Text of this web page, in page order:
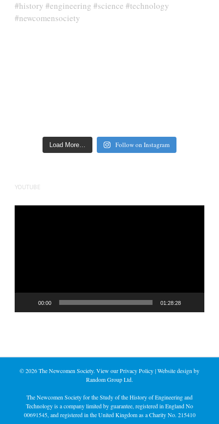
Load More… Follow on Instagram
YOUTUBE
00:00 01:28:28
©2026 The Newcomen Society. View ourPrivacy Policy| Website design by
Random Group Ltd.
The Newcomen Society for the Study of the History of Engineering and
Technology is a company limited by guarantee, registered in England No
00691545, and registered in the United Kingdom as a Charity No. 215410